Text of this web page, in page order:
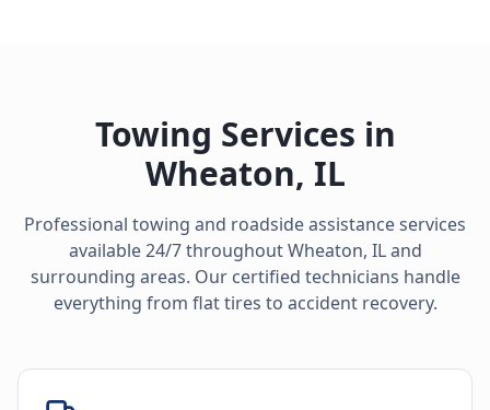
Towing Services in
Wheaton, IL
Professional towing and roadside assistance services
available 24/7 throughoutWheaton, ILand
surrounding areas. Our certified technicians handle
everything from flat tires to accident recovery.